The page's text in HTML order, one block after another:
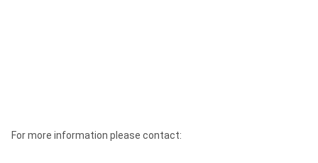
For more information please contact: